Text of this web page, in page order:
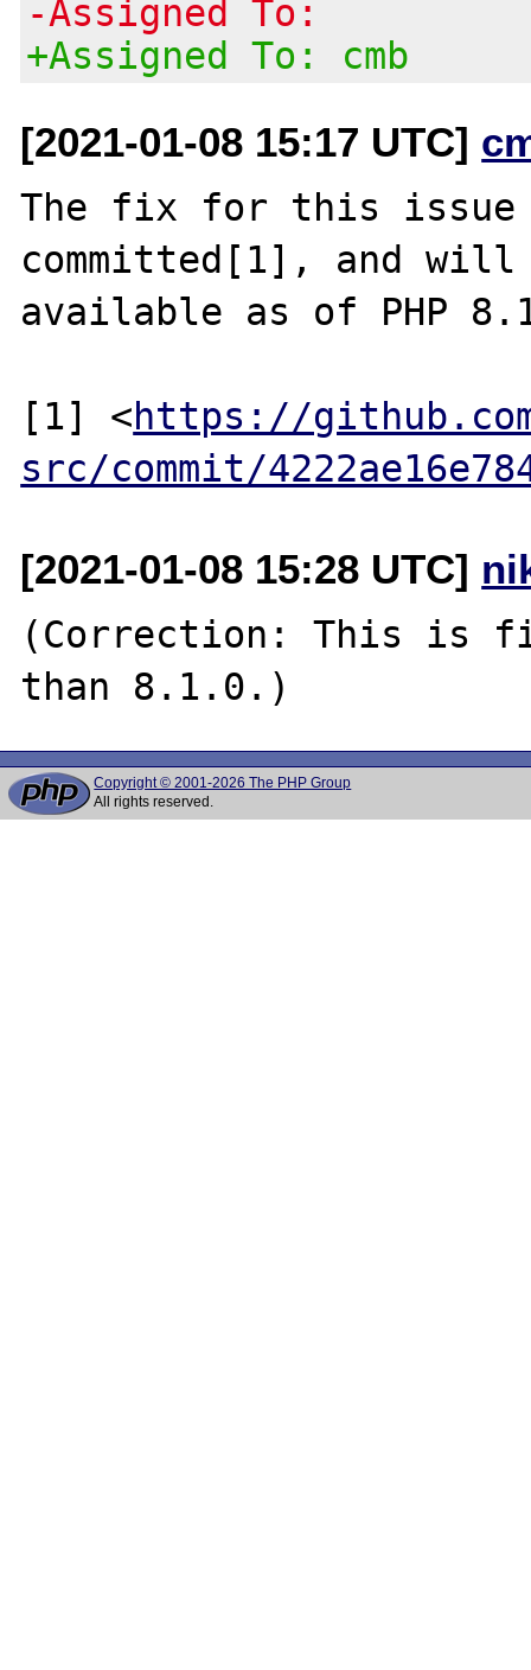
-Assigned To:
+Assigned To: cmb
[2021-01-08 15:17 UTC]
The fix for this issue
committed[1], and will
available as of PHP
[1] <https://
src/commit/
[2021-01-08 15:28 UTC]
(Correction: This is
Copyright © 2001-2026 The PHP Group
All rights reserved.